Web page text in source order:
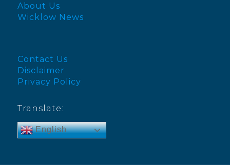
About Us
Wicklow News
Contact Us
Disclaimer
Privacy Policy
Translate:
English